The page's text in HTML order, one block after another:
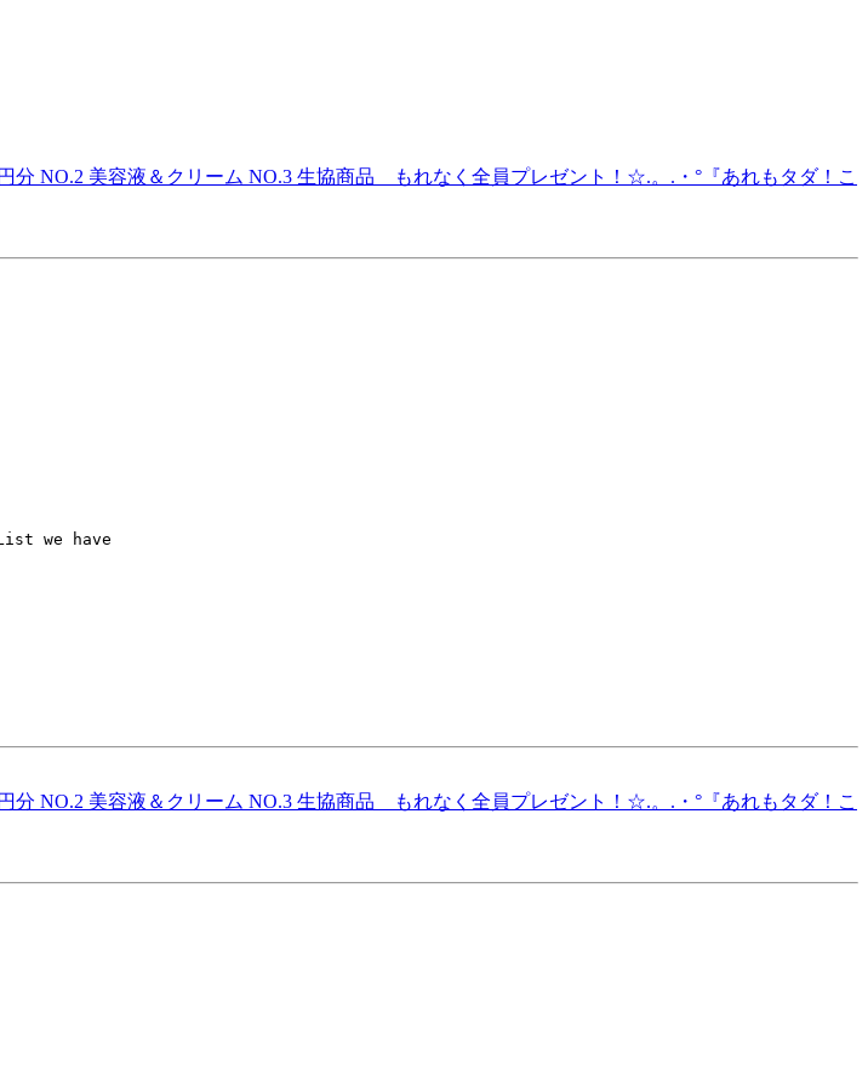
NO.2 美容液＆クリーム NO.3 生協商品 もれなく全員プレゼント！☆.。.・°『あれもタダ！こ
we have
NO.2 美容液＆クリーム NO.3 生協商品 もれなく全員プレゼント！☆.。.・°『あれもタダ！こ